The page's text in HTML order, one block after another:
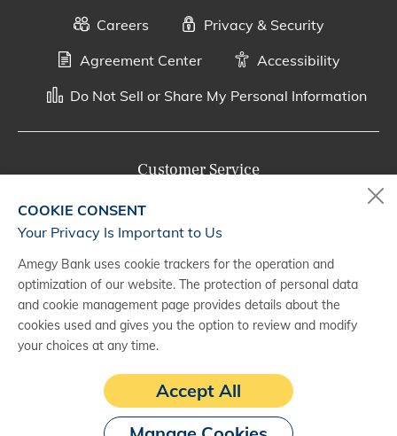
Careers
Privacy & Security
Agreement Center
Accessibility
Do Not Sell or Share My Personal Information
Customer Service
Monday - Saturday, 7 a.m. - 10 p.m. (CT)
Digital Banking Support
888-500-2960
Monday - Saturday, 7 a.m. - 10 p.m. (CT)
COOKIE CONSENT
Your Privacy Is Important to Us
Amegy Bank uses cookie trackers for the operation and
optimization of our website. The protection of personal data
and cookie management page provides details about the
cookies used and gives you the option to review and modify
your choices at any time.
Accept All